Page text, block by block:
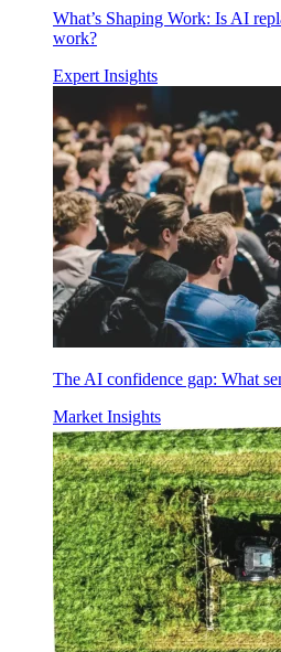
What’s Shaping Work: Is AI
work?
Expert Insights
The AI confidence gap: What
Market Insights